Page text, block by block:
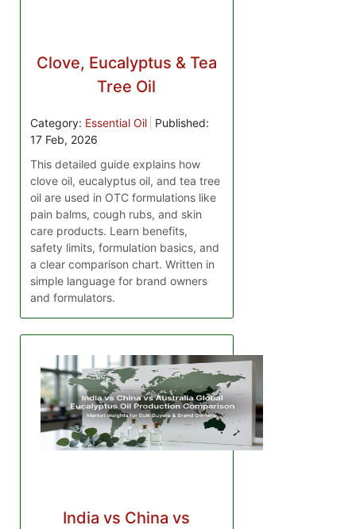
Clove, Eucalyptus & Tea
Tree Oil
Category: Essential Oil
Published:
17 Feb, 2026
This detailed guide explains how
clove oil, eucalyptus oil, and tea tree
oil are used in OTC formulations like
pain balms, cough rubs, and skin
care products. Learn benefits,
safety limits, formulation basics, and
a clear comparison chart. Written in
simple language for brand owners
and formulators.
India vs China vs